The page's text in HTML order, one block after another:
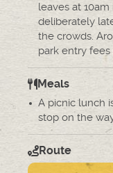
leaves at
deliberately
the crowds.
park entry fees
Meals
A picnic lunch
stop on the
Route